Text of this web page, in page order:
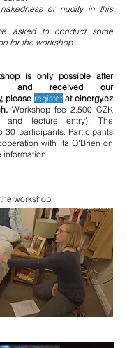
or nudity in this
asked to conduct some
for the workshop.
p is only possible after
and received our
please registerat cinergy.cz
Workshop fee 2.500 CZK
and lecture entry). The
30 participants. Participants
with Ita O'Brien on
information.
workshop